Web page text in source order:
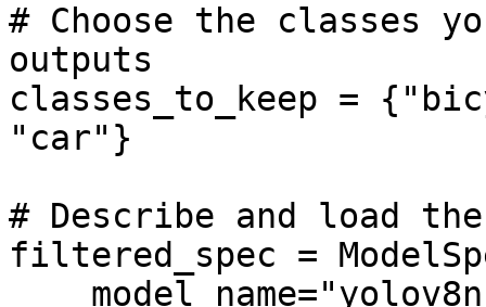
# Choose the classes
outputs
classes_to_keep =
"car"}
# Describe and load
filtered_spec =